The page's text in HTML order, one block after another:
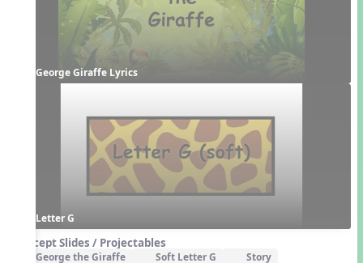
George Giraffe Lyrics
Letter G
Concept Slides / Projectables
George the Giraffe Soft Letter G Story